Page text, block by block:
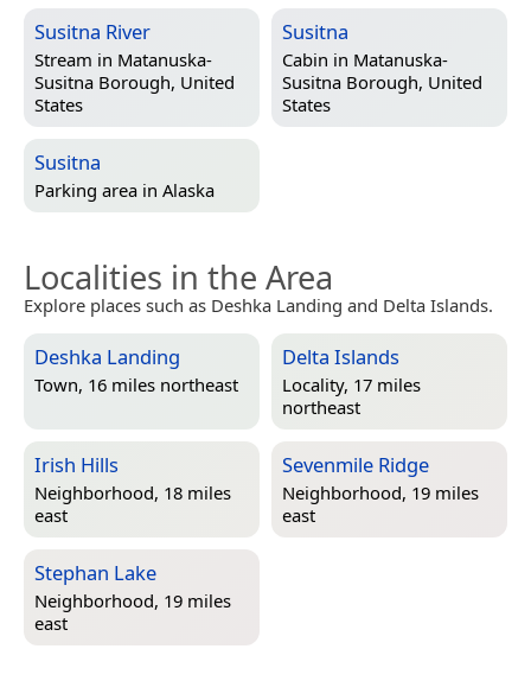
Susitna River
Stream in Matanuska-
Susitna Borough, United
States
Susitna
Cabin in Matanuska-
Susitna Borough, United
States
Susitna
Parking area in Alaska
Localities in the Area
Explore places such as Deshka Landing and Delta Islands.
Deshka Landing
Town, 16 miles northeast
Delta Islands
Locality, 17 miles
northeast
Irish Hills
Neighborhood, 18 miles
east
Sevenmile Ridge
Neighborhood, 19 miles
east
Stephan Lake
Neighborhood, 19 miles
east